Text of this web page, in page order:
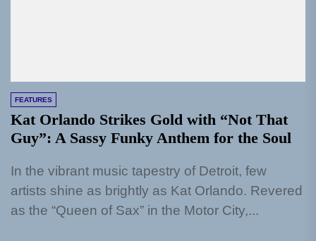
FEATURES
Kat Orlando Strikes Gold with “Not That
Guy”: A Sassy Funky Anthem for the Soul
In the vibrant music tapestry of Detroit, few
artists shine as brightly as Kat Orlando. Revered
as the “Queen of Sax” in the Motor City,...